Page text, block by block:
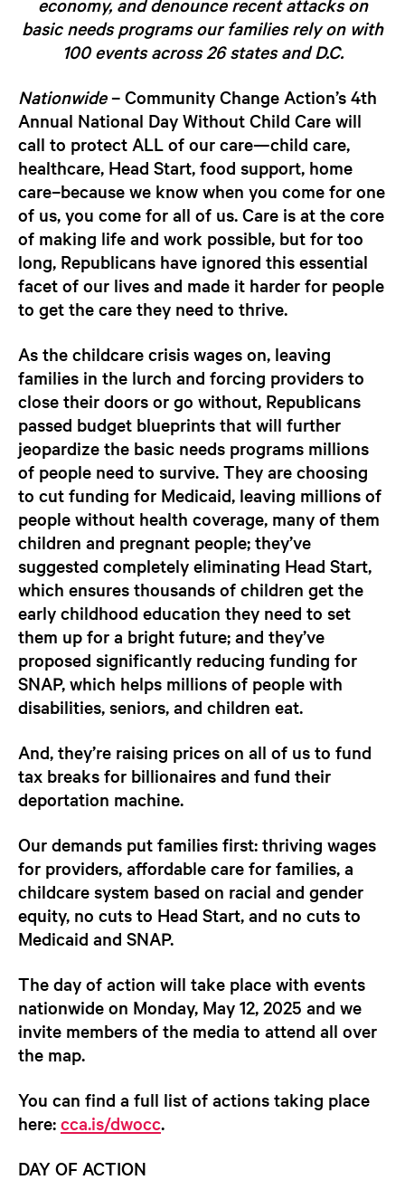
basic needs programs our families rely onwith
100 events across 26 states and D.C.
Nationwide–Community Change Action’s 4th
Annual National Day Without Child Care will
call to protect ALL of our care—child care,
healthcare, Head Start, food support, home
care–because we know when you come for one
of us, you come for all of us.Care is at the core
of making life and work possible, but for too
long, Republicans have ignored this essential
facet of our lives and made it harder for people
to get the care they need to thrive.
As the childcare crisis wages on, leaving
families in the lurch and forcing providers to
close their doors or go without, Republicans
passed budget blueprints that will further
jeopardize the basic needs programs millions
of people need to survive. They are choosing
to cut funding for Medicaid, leaving millions of
people without health coverage, many of them
children and pregnant people; they’ve
suggested completely eliminating Head Start,
which ensures thousands of children get the
early childhood education they need to set
them up for a bright future; and they’ve
proposed significantly reducing funding for
SNAP, which helps millions of people with
disabilities, seniors, and children eat.
And, they’re raising prices on all of us to fund
tax breaks for billionaires and fund their
deportation machine.
Our demands put families first: thriving wages
for providers, affordable care for families, a
childcare system based on racial and gender
equity, no cuts to Head Start, and no cuts to
Medicaid and SNAP.
Theday of action will take place with events
nationwide on Monday, May 12, 2025 and we
invite members of the media to attend all over
the map.
You can find a full list of actions taking place
here:cca.is/dwocc.
DAY OF ACTION